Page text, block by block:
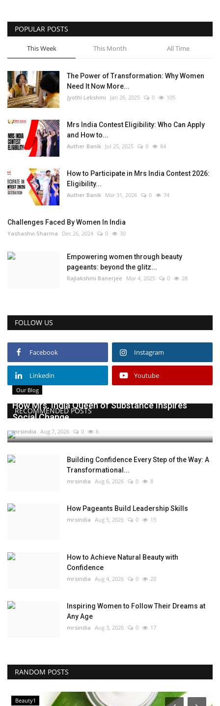
POPULAR POSTS
This Week This Month All Time
The Power of Transformation: Why Women
Need It Now More...
Jyothi Lekshmi Jan 26, 2025 0 105
Mrs India Contest Eligibility: Who Can Apply
and How to...
Auther Banik Jul 25, 2025 0 84
How to Participate in Mrs India Contest 2026:
Eligibility...
Auther Banik Mar 31, 2026 0 74
Challenges Faced By Women In India
Yashashvi Sharma Dec 26, 2024 0 30
Empowering women through beauty
pageants: beyond the glitz...
Rajlakshmi Banerjee Mar 4, 2025 0 28
FOLLOW US
Facebook Instagram
Linkedin Youtube
RECOMMENDED POSTS
Our Blog
How Mrs. India Queen of Substance Inspires
Social Change
mrsindia Aug 7, 2026 0 6
Building Confidence Every Step of the Way: A
Transformational...
mrsindia Aug 6, 2026 0 8
How Pageants Build Leadership Skills
mrsindia Aug 5, 2026 0 15
How to Achieve Natural Beauty with
Confidence
mrsindia Aug 4, 2026 0 20
Inspiring Women to Follow Their Dreams at
Any Age
mrsindia Aug 3, 2026 0 17
RANDOM POSTS
Beauty1